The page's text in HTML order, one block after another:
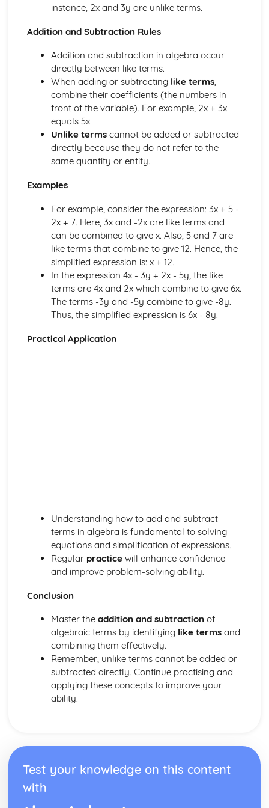
Surds- Introduction & simplifying
Equations in which the power has to be found
Simplifying terms with negative powers
Rational (fractional) indices
Fractions raised to a negative index
Negative indices
Division rule for indices
Multiplication rules for indices
Introduction to indices (exponents)
Substitution methods (Quadratic SImultaneous)
Neither x term nor y term are the same
Same y terms but both signs are positive
Same y terms but both signs are negative
Same y terms but opposite signs
Same x terms
Solve by elimination
Linear Equations that are fractions
Linear Equations with brackets
Linear Equations with a two x terms
Linear Equations with a negative x term
Linear Equations with a positive x term
Terms in expressions and equations
Expanding two or more brackets
Trigonometric graphs
Bearings – Applications of the sine and cosine rules
Cosine rule
Sine rule
Area of a triangle – Given two sides and an included
angle
Trigonometric ratios for 30°, 45° and 60°
Trigonometry – Right-Angled Triangles - Finding an angle
Trigonometry – Right-Angled Triangles - Finding the
length of a side
Trigonometry – Right-Angled Triangles - Introduction to
trigonometry
Volumes of Prisms
Circle theorems - Part 1
Area and Arc length
Pythagoras’ Theorem
Scale factor length, surface area and volume (4 worded
instance, 2x and 3y are unlike terms.
Addition and Subtraction Rules
Addition and subtraction in algebra occur
directly between like terms.
When adding or subtracting like terms,
combine their coefficients (the numbers in
front of the variable). For example, 2x + 3x
equals 5x.
Unlike termscannot be added or subtracted
directly because they do not refer to the
same quantity or entity.
Examples
For example, consider the expression: 3x + 5 -
2x + 7. Here, 3x and -2x are like terms and
can be combined to give x. Also, 5 and 7 are
like terms that combine to give 12. Hence, the
simplified expression is: x + 12.
In the expression 4x - 3y + 2x - 5y, the like
terms are 4x and 2x which combine to give 6x.
The terms -3y and -5y combine to give -8y.
Thus, the simplified expression is 6x - 8y.
Practical Application
Understanding how to add and subtract
terms in algebra is fundamental to solving
equations and simplification of expressions.
Regular practicewill enhance confidence
and improve problem-solving ability.
Conclusion
Master the addition and subtraction of
algebraic terms by identifying like termsand
combining them effectively.
Remember, unlike terms cannot be added or
subtracted directly. Continue practising and
applying these concepts to improve your
ability.
Test your knowledge on this content
with